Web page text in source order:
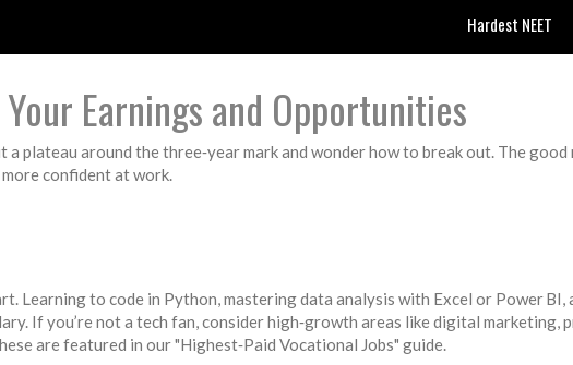
Hardest NEET
Earnings and Opportunities
plateau around the three‑year mark and wonder how to break out. The
more confident at work.
Learning to code in Python, mastering data analysis with Excel or Power
If you’re not a tech fan, consider high‑growth areas like digital marketing,
are featured in our "Highest‑Paid Vocational Jobs" guide.